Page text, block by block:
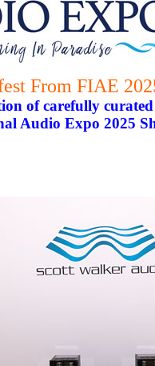
From FIAE
of carefully
Audio Expo 2025